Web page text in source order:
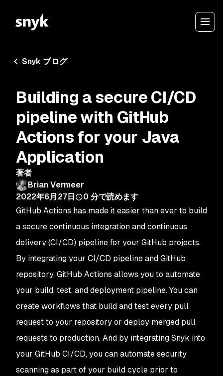
Snyk ブログ
Building a secure CI/CD
pipeline with GitHub
Actions for your Java
Application
著者
Brian Vermeer
2022年6月27日
0 分で読めます
GitHub Actions has made it easier than ever to build
a secure continuous integration and continuous
delivery (CI/CD) pipeline for your GitHub projects.
By integrating your CI/CD pipeline and GitHub
repository, GitHub Actions allows you to automate
your build, test, and deployment pipeline. You can
create workflows that build and test every pull
request to your repository or deploy merged pull
requests to production. And by integrating Snyk into
your GitHub CI/CD, you can automate security
scanning as part of your build cycle prior to